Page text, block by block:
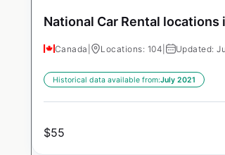
National Car Rental locations
Canada Locations: 104 Updated:
Historical data available from:July 2021
$55